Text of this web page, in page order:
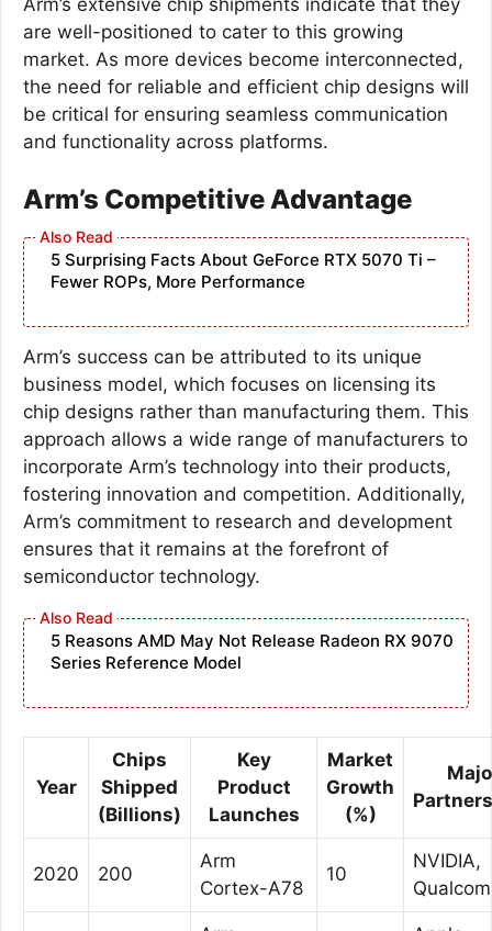
Arm’s extensive chip shipments indicate that they
are well-positioned to cater to this growing
market. As more devices become interconnected,
the need for reliable and efficient chip designs will
be critical for ensuring seamless communication
and functionality across platforms.
Arm’s Competitive Advantage
5 Surprising Facts About GeForce RTX 5070 Ti –
Fewer ROPs, More Performance
Arm’s success can be attributed to its unique
business model, which focuses on licensing its
chip designs rather than manufacturing them. This
approach allows a wide range of manufacturers to
incorporate Arm’s technology into their products,
fostering innovation and competition. Additionally,
Arm’s commitment to research and development
ensures that it remains at the forefront of
semiconductor technology.
5 Reasons AMD May Not Release Radeon RX 9070
Series Reference Model
Year
Chips
Shipped
(Billions)
Key
Product
Launches
Market
Growth
(%)
2020 200
Arm
Cortex-A78
10
NVIDIA,